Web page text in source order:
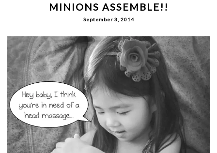
MINIONS ASSEMBLE!!
September 3, 2014